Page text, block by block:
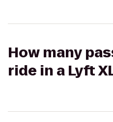
How many
ride in a Lyft